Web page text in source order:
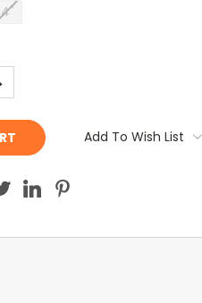
Add To Wish List